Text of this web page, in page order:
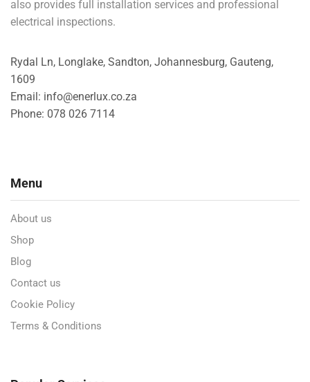
also provides full installation services and professional
electrical inspections.
Rydal Ln, Longlake, Sandton, Johannesburg, Gauteng,
1609
Email: info@enerlux.co.za
Phone: 078 026 7114
Menu
About us
Shop
Blog
Contact us
Cookie Policy
Terms & Conditions